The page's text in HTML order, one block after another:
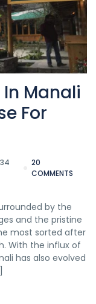
Manali
For
20
COMMENTS
by the
and the pristine
most sorted after
With the influx of
has also evolved